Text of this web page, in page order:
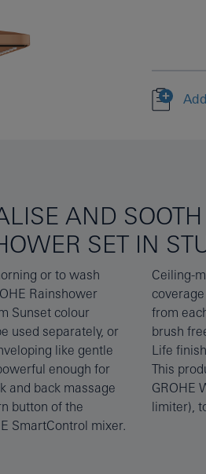
AND
SET IN
or to wash
Rainshower
Sunset colour
used separately, or
like gentle
enough for
and back massage
button of the
SmartControl mixer.
provides great
the flow
are designed to
GROHE Long-
scratch-resistance.
26484000 (with
Water Saving flow
limiter),